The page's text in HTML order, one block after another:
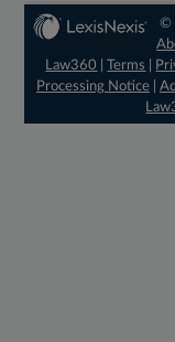
©
Law360
|Terms
Processing Notice|